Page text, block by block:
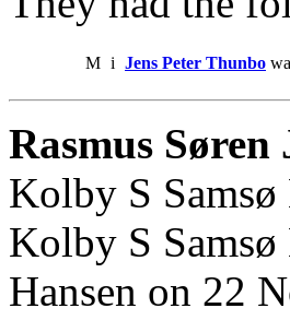
M i Jens Peter Thunbo
Rasmus Søren
Kolby S
Kolby S
Hansen on 22